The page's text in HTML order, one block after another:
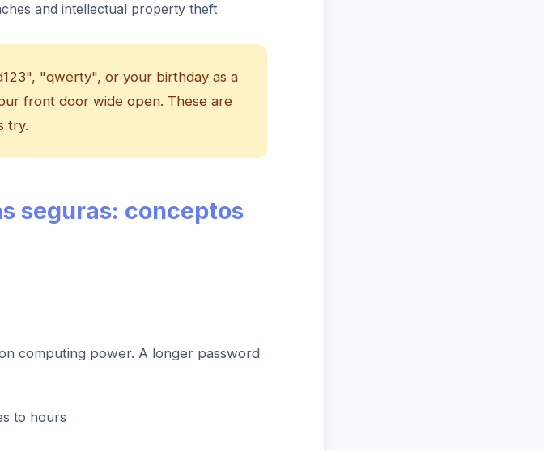
and intellectual property theft
"qwerty", or your birthday as a
front door wide open. These are
try.
seguras: conceptos
computing power. A longer password
to hours